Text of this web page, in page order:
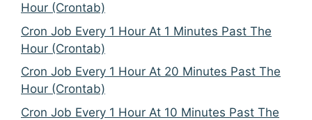
Hour (Crontab)
Cron Job Every 1 Hour At 1 Minutes Past The
Hour (Crontab)
Cron Job Every 1 Hour At 20 Minutes Past The
Hour (Crontab)
Cron Job Every 1 Hour At 10 Minutes Past The